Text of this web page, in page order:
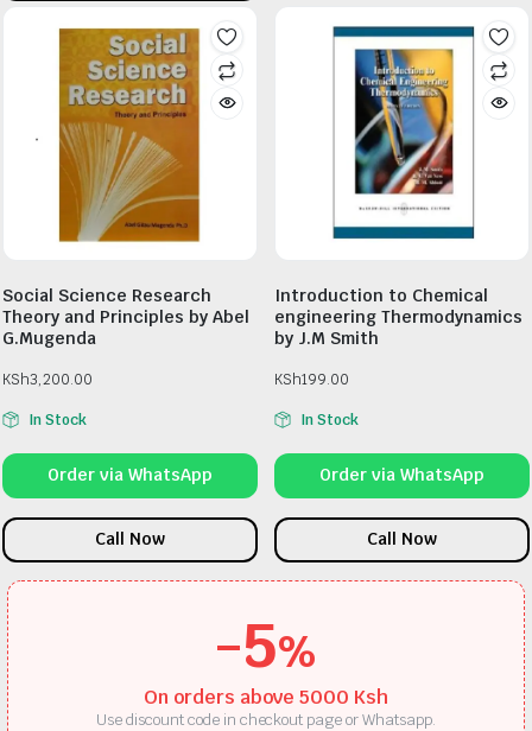
Social Science Research
Theory and Principles by Abel
G.Mugenda
KSh3,200.00
In Stock
Order via WhatsApp
Call Now
Introduction to Chemical
engineering Thermodynamics
by J.M Smith
KSh199.00
In Stock
Order via WhatsApp
Call Now
-5%
On orders above 5000 Ksh
Use discount code in checkout page or Whatsapp.